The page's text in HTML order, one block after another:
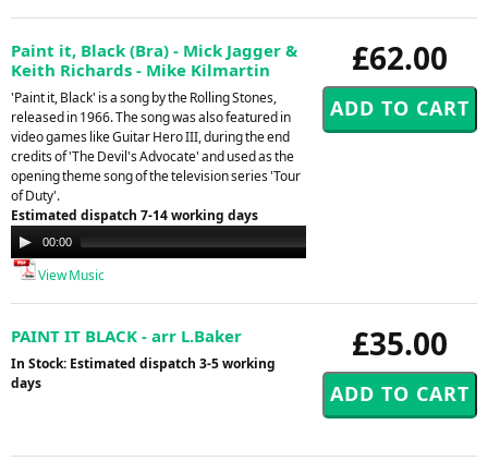
£62.00
Paint it, Black (Bra) - Mick Jagger &
Keith Richards - Mike Kilmartin
'Paint it, Black' is a song by the Rolling Stones,
released in 1966. The song was also featured in
video games like Guitar Hero III, during the end
credits of 'The Devil's Advocate' and used as the
opening theme song of the television series 'Tour
of Duty'.
Estimated dispatch 7-14 working days
Audio
Player
00:00
View Music
£35.00
PAINT IT BLACK - arr L.Baker
In Stock: Estimated dispatch 3-5 working
days